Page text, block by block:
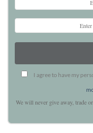
I agree to have my
We will never give away, trade